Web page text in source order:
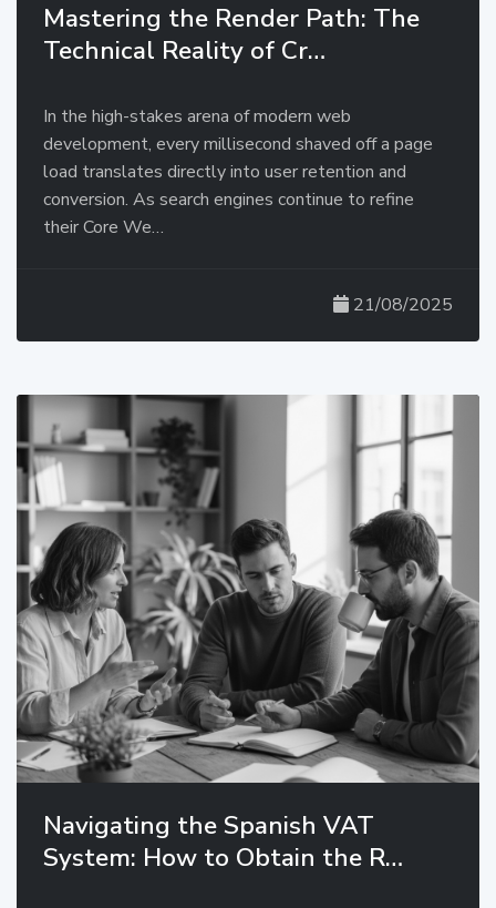
Mastering the Render Path: The
Technical Reality of Cr…
In the high-stakes arena of modern web
development, every millisecond shaved off a page
load translates directly into user retention and
conversion. As search engines continue to refine
their Core We…
21/08/2025
Navigating the Spanish VAT
System: How to Obtain the R…